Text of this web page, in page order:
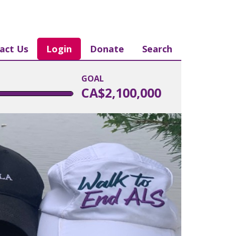
Us Login Donate Search
GOAL
CA$2,100,000